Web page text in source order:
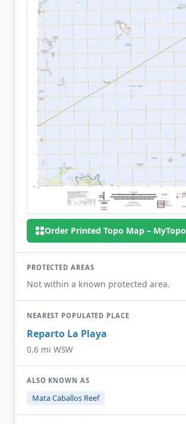
Order Printed Topo Map – MyTopo
PROTECTED AREAS
Not within a known protected area.
NEAREST POPULATED PLACE
Reparto La Playa
0.6 mi WSW
ALSO KNOWN AS
Mata Caballos Reef